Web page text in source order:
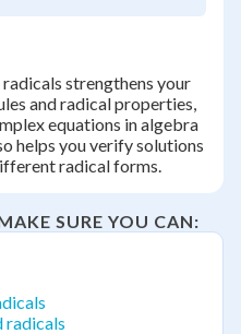
strengthens your
and radical properties,
equations in algebra
helps you verify solutions
radical forms.
SURE YOU CAN:
radicals